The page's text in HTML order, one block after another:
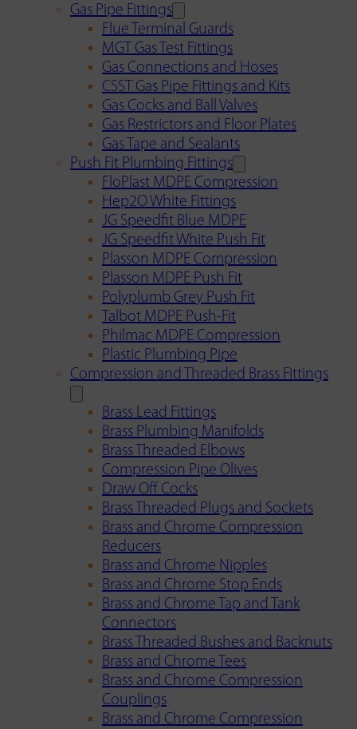
Gas Pipe Fittings
Flue Terminal Guards
MGT Gas Test Fittings
Gas Connections and Hoses
CSST Gas Pipe Fittings and Kits
Gas Cocks and Ball Valves
Gas Restrictors and Floor Plates
Gas Tape and Sealants
Push Fit Plumbing Fittings
FloPlast MDPE Compression
Hep2O White Fittings
JG Speedfit Blue MDPE
JG Speedfit White Push Fit
Plasson MDPE Compression
Plasson MDPE Push Fit
Polyplumb Grey Push Fit
Talbot MDPE Push-Fit
Philmac MDPE Compression
Plastic Plumbing Pipe
Compression and Threaded Brass Fittings
Brass Lead Fittings
Brass Plumbing Manifolds
Brass Threaded Elbows
Compression Pipe Olives
Draw Off Cocks
Brass Threaded Plugs and Sockets
Brass and Chrome Compression
Reducers
Brass and Chrome Nipples
Brass and Chrome Stop Ends
Brass and Chrome Tap and Tank
Connectors
Brass Threaded Bushes and Backnuts
Brass and Chrome Tees
Brass and Chrome Compression
Couplings
Brass and Chrome Compression